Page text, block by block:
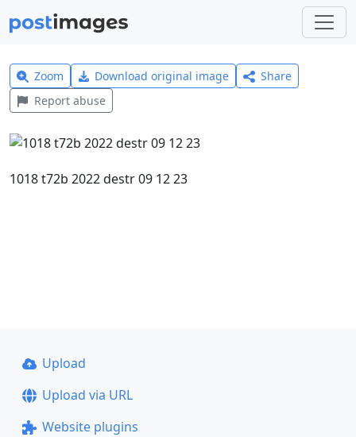
Zoom Download original image
Share
Report abuse
1018 t72b 2022 destr 09 12 23
Upload
Upload via URL
Website plugins